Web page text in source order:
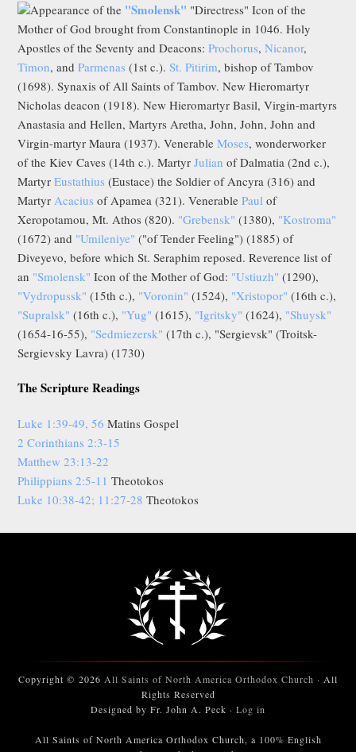
Appearance of the "Smolensk" "Directress" Icon of the
Mother of God brought from Constantinople in 1046. Holy
Apostles of the Seventy and Deacons:Prochorus,Nicanor,
Timon, andParmenas (1st c.).St. Pitirim, bishop of Tambov
(1698). Synaxis of All Saints of Tambov. New Hieromartyr
Nicholas deacon (1918). New Hieromartyr Basil, Virgin-martyrs
Anastasia and Hellen, Martyrs Aretha, John, John, John and
Virgin-martyr Maura (1937). VenerableMoses, wonderworker
of the Kiev Caves (14th c.). MartyrJulian of Dalmatia (2nd c.),
MartyrEustathius (Eustace) the Soldier of Ancyra (316) and
MartyrAcacius of Apamea (321). VenerablePaul of
Xeropotamou, Mt. Athos (820). "Grebensk" (1380), "Kostroma"
(1672) and "Umileniye" ("of Tender Feeling") (1885) of
Diveyevo, before which St. Seraphim reposed. Reverence list of
an "Smolensk" Icon of the Mother of God: "Ustiuzh" (1290),
"Vydropussk" (15th c.), "Voronin" (1524), "Xristopor" (16th c.),
"Supralsk" (16th c.), "Yug" (1615), "Igritsky" (1624), "Shuysk"
(1654-16-55), "Sedmiezersk" (17th c.), "Sergievsk" (Troitsk-
Sergievsky Lavra) (1730)
The Scripture Readings
Luke 1:39-49, 56 Matins Gospel
2 Corinthians 2:3-15
Matthew 23:13-22
Philippians 2:5-11 Theotokos
Luke 10:38-42; 11:27-28 Theotokos
Copyright © 2026 All Saints of North America Orthodox Church · All
Rights Reserved
Designed by Fr. John A. Peck · Log in
All Saints of North America Orthodox Church, a 100% English